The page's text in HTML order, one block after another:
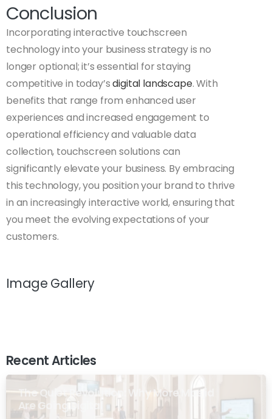
Conclusion
Incorporating interactive touchscreen
technology into your business strategy is no
longer optional; it’s essential for staying
competitive in today’sdigital landscape. With
benefits that range from enhanced user
experiences and increased engagement to
operational efficiency and valuable data
collection, touchscreen solutions can
significantly elevate your business. By embracing
this technology, you position your brand to thrive
in an increasingly interactive world, ensuring that
you meet the evolving expectations of your
customers.
Image Gallery
Recent Articles
The Quiet Revolution: Why More Masjid
Are Going Digital